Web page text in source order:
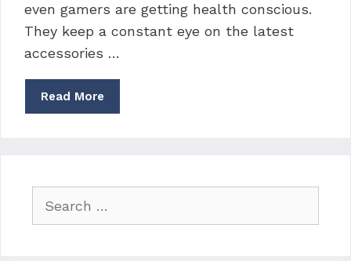
even gamers are getting health conscious.
They keep a constant eye on the latest
accessories …
Read More
for: